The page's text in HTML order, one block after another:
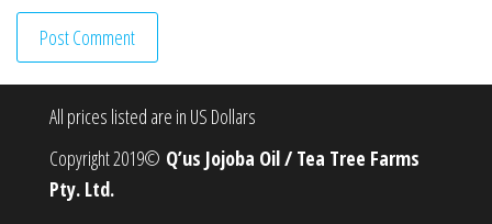
All prices listed are in US Dollars
Copyright 2019© Q’us Jojoba Oil / Tea Tree Farms
Pty. Ltd.